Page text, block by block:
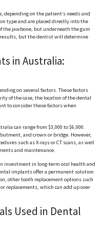
on the patient’s needs and
type and are placed directly into the
the jawbone, but underneath the gum
but the dentist will determine
in Australia:
on several factors. These factors
of the case, the location of the dental
to consider these factors when
can range from $3,000 to $6,000.
and crown or bridge. However,
such as X-rays or CT scans, as well
and maintenance.
in long-term oral health and
implants offer a permanent solution
other tooth replacement options such
replacements, which can add up over
Used in Dental